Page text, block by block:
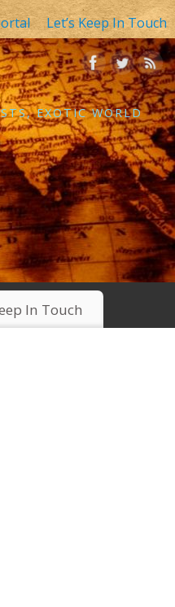
Let’s Keep In Touch
EXOTIC WORLD
In Touch